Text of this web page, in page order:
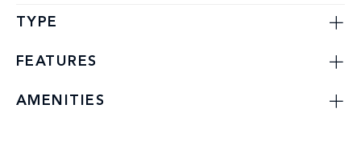
LIST
TYPE
FEATURES
AMENITIES